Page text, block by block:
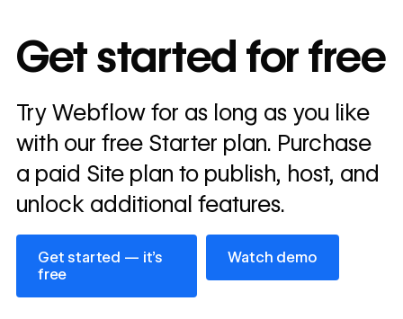
annually
Read
story
→
Get started for free
Try Webflow for as long as you like
with our free Starter plan. Purchase
a paid Site plan to publish, host, and
unlock additional features.
Get started — it’s
free
Get started — it’s free
Watch demo
Watch demo